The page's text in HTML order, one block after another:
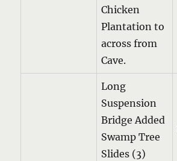
Chicken
Plantation to
across from
Cave.
Long
Suspension
Bridge Added
Swamp Tree
Slides (3)